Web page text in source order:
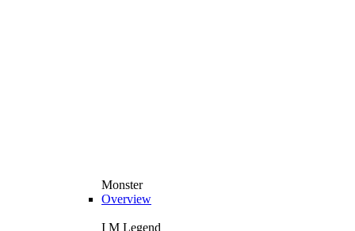
Monster
Overview
I M Legend